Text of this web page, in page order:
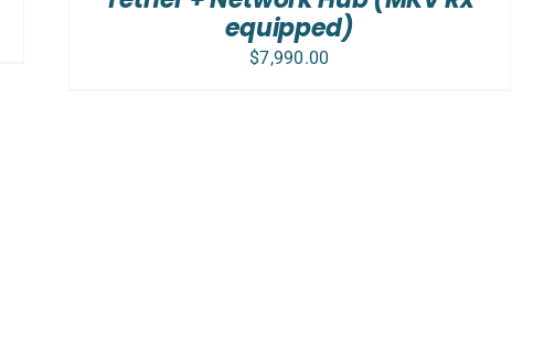
equipped)
$7,990.00